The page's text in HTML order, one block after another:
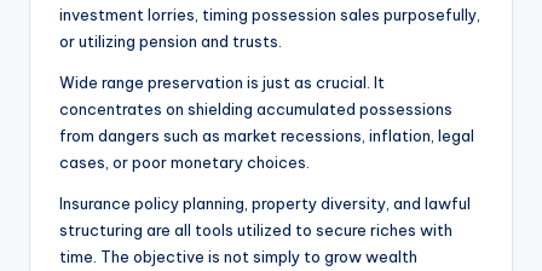
investment lorries, timing possession sales purposefully,
or utilizing pension and trusts.
Wide range preservation is just as crucial. It
concentrates on shielding accumulated possessions
from dangers such as market recessions, inflation, legal
cases, or poor monetary choices.
Insurance policy planning, property diversity, and lawful
structuring are all tools utilized to secure riches with
time. The objective is not simply to grow wealth